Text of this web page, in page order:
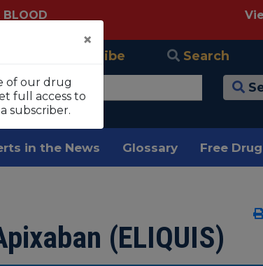
BLOOD
Subscribe Search
in the News Glossary Free
(ELIQUIS)
×
of our drug
full access to
subscriber.